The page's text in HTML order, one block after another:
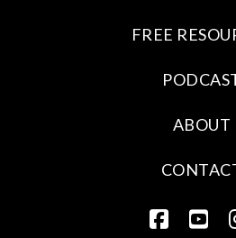
FREE
ABOUT